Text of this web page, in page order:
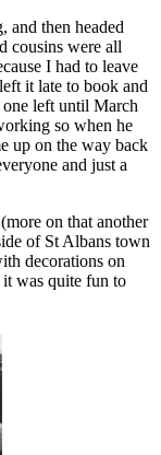
then headed
cousins were all
I had to leave
it late to book and
left until March
so when he
up on the way back
and just a
on that another
of St Albans town
decorations on
was quite fun to